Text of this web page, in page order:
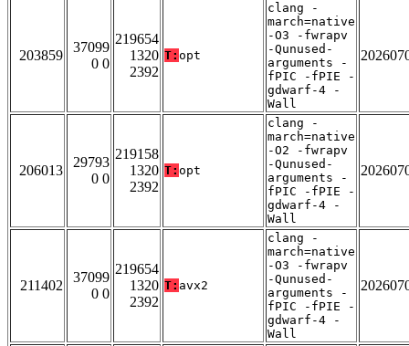
203859
37099
0 0
219654
1320
2392
T: opt
clang -
march=native
-O3 -fwrapv
-Qunused-
arguments -
fPIC -fPIE -
gdwarf-4 -
Wall
206013
29793
0 0
219158
1320
2392
T: opt
clang -
march=native
-O2 -fwrapv
-Qunused-
arguments -
fPIC -fPIE -
gdwarf-4 -
Wall
211402
37099
0 0
219654
1320
2392
T: avx2
clang -
march=native
-O3 -fwrapv
-Qunused-
arguments -
fPIC -fPIE -
gdwarf-4 -
Wall